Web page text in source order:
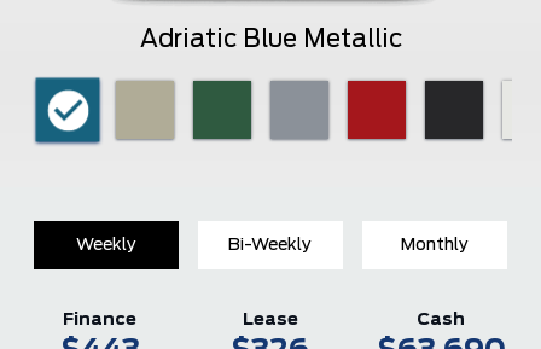
Adriatic Blue Metallic
Weekly Bi-Weekly Monthly
Finance Lease Cash